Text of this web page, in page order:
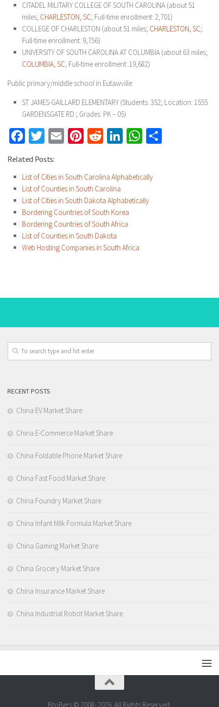
CITADEL MILITARY COLLEGE OF SOUTH CAROLINA (about 51
miles; CHARLESTON, SC; Full-time enrollment: 2,701)
COLLEGE OF CHARLESTON (about 51 miles; CHARLESTON, SC;
Full-time enrollment: 9,756)
UNIVERSITY OF SOUTH CAROLINA AT COLUMBIA (about 63 miles;
COLUMBIA, SC; Full-time enrollment: 19,682)
Public primary/middle school in Eutawville:
ST JAMES-GAILLARD ELEMENTARY (Students: 352; Location: 1555
GARDENSGATE RD.; Grades: PK – 05)
Facebook
Twitter
EmailPinterest
RedditLinkedInWhatsApp
Related Posts:
List of Cities in South Carolina Alphabetically
List of Counties in South Carolina
List of Cities in South Dakota Alphabetically
Bordering Countries of South Korea
Bordering Countries of South Africa
List of Counties in South Dakota
Web Hosting Companies in South Africa
RECENT POSTS
China EV Market Share
China E-Commerce Market Share
China Foldable Phone Market Share
China Fast Food Market Share
China Foundry Market Share
China Infant Milk Formula Market Share
China Gaming Market Share
China Grocery Market Share
China Insurance Market Share
China Industrial Robot Market Share
BtoBers © 2008- 2026. All Rights Reserved.